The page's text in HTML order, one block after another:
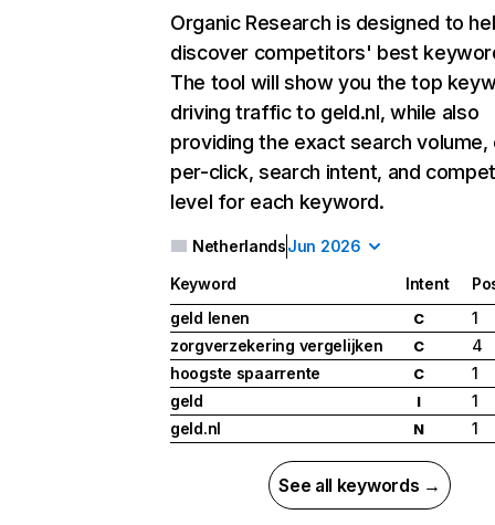
Organic Research is designed to
discover competitors' best
The tool will show you the top
driving traffic to geld.nl, while also
providing the exact search
per-click, search intent, and
level for each keyword.
NetherlandsJun 2026
Keyword Intent
geld lenen
C
1
zorgverzekering vergelijken
C
4
hoogste spaarrente
C
1
geld
I
1
geld.nl
N 1
See all keywords →